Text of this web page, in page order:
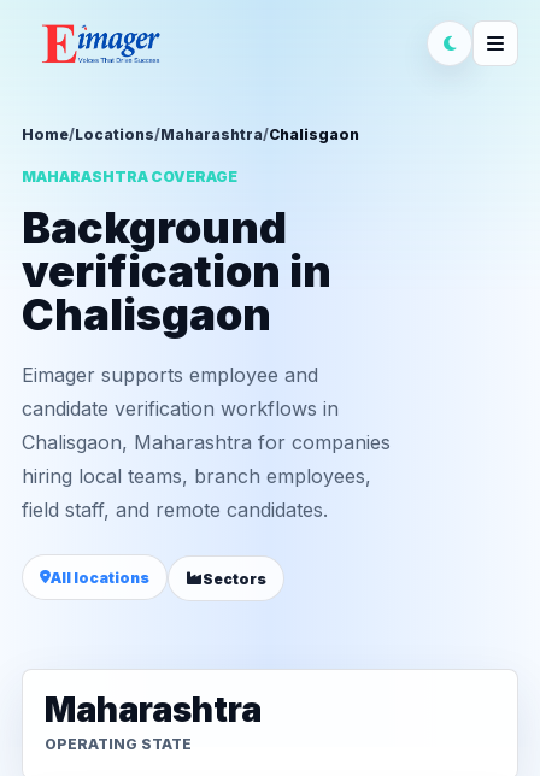
Home/Locations/Maharashtra/Chalisgaon
MAHARASHTRA COVERAGE
Background
verification in
Chalisgaon
Eimager supports employee and
candidate verification workflows in
Chalisgaon, Maharashtra for companies
hiring local teams, branch employees,
field staff, and remote candidates.
All locations Sectors
Maharashtra
OPERATING STATE